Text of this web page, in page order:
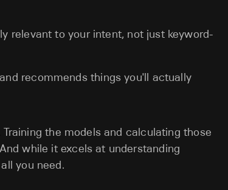
relevant to your intent, not just keyword-
recommends things you'll actually
the models and calculating those
while it excels at understanding
you need.